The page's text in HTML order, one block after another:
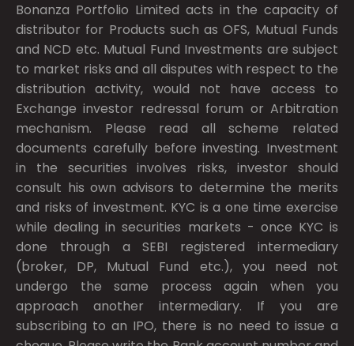
Bonanza Portfolio Limited acts in the capacity of
distributor for Products such as OFS, Mutual Funds
and NCD etc. Mutual Fund Investments are subject
to market risks and all disputes with respect to the
distribution activity, would not have access to
Exchange investor redressal forum or Arbitration
mechanism. Please read all scheme related
documents carefully before investing. Investment
in the securities involves risks, investor should
consult his own advisors to determine the merits
and risks of investment. KYC is a one time exercise
while dealing in securities markets - once KYC is
done through a SEBI registered intermediary
(broker, DP, Mutual Fund etc.), you need not
undergo the same process again when you
approach another intermediary. If you are
subscribing to an IPO, there is no need to issue a